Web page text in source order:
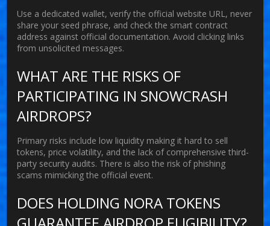
Use a dedicated wallet, verify the official website URL, never
share your seed phrase, and check the smart contract
address against official documentation. Avoid clicking links
from unsolicited messages.
WHAT ARE THE RISKS OF
PARTICIPATING IN SNOWCRASH
AIRDROPS?
Primary risks include low liquidity making it hard to sell
tokens, price volatility, and the lack of comprehensive third-
party security audits. There is also the risk of phishing
scams mimicking the official event.
DOES HOLDING NORA TOKENS